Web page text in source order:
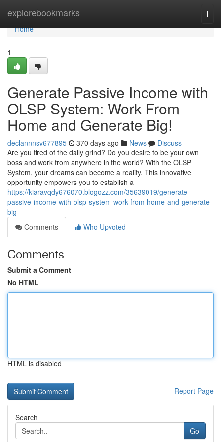
explorebookmarks
Home
Home
1
Generate Passive Income with
OLSP System: Work From
Home and Generate Big!
declannnsv677895 370 days ago News
Discuss
Are you tired of the daily grind? Do you desire to be your own
boss and work from anywhere in the world? With the OLSP
System, your dreams can become a reality. This innovative
opportunity empowers you to establish a
https://kiaravqdy676070.blogozz.com/35639019/generate-
passive-income-with-olsp-system-work-from-home-and-generate-
big
Comments
Who Upvoted
Comments
Submit a Comment
No HTML
HTML is disabled
Report Page
Search
Go